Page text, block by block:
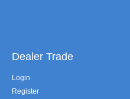
Dealer Trade
Login
Register